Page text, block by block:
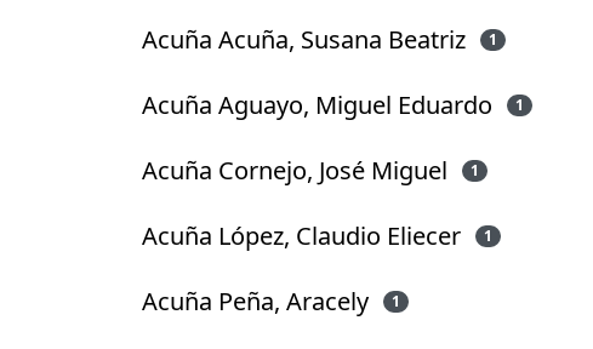
Acuña Acuña, Susana Beatriz 1
Acuña Aguayo, Miguel Eduardo 1
Acuña Cornejo, José Miguel 1
Acuña López, Claudio Eliecer 1
Acuña Peña, Aracely 1